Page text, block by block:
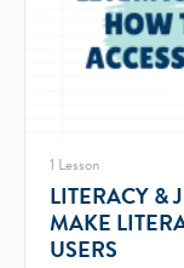
1 Lesson
LITERACY &
MAKE
USERS